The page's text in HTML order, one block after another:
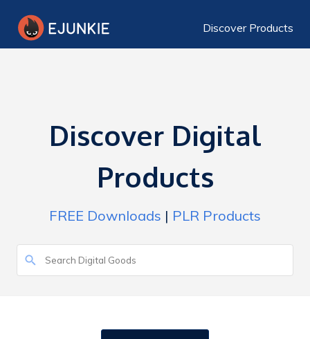
Discover Products
Discover Digital
Products
FREE Downloads | PLR Products